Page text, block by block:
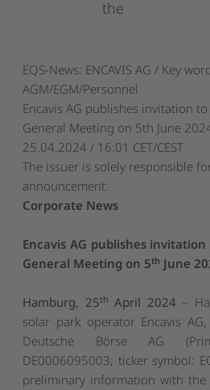
the
EQS-News: ENCAVIS AG / Key
AGM/EGM/Personnel
Encavis AG publishes invitation
General Meeting on 5th June
25.04.2024 / 16:01 CET/CEST
The issuer is solely responsible
announcement.
Corporate News
Encavis AG publishes
General Meeting on 5th June
Hamburg, 25th April 2024 –
solar park operator Encavis
Deutsche Börse AG
DE0006095003; ticker symbol:
preliminary information with